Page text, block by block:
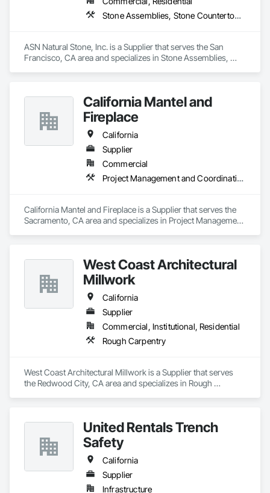
Stone Assemblies, Stone Countertops, Stone Facing, Stone Retaining Walls, Stone Tiling
ASN Natural Stone, Inc. is a Supplier that serves the San
Francisco, CA area and specializes in Stone Assemblies,
California Mantel and
Fireplace
California
Supplier
Commercial
Project Management and Coordination
California Mantel and Fireplace is a Supplier that serves the
Sacramento, CA area and specializes in Project Management
West Coast Architectural
Millwork
California
Supplier
Commercial, Institutional, Residential
Rough Carpentry
West Coast Architectural Millwork is a Supplier that serves
the Redwood City, CA area and specializes in Rough
United Rentals Trench
Safety
California
Supplier
Infrastructure